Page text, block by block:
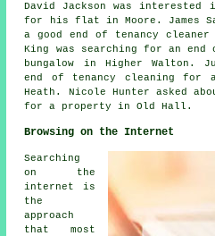
David Jackson was interested
for his flat in Moore. James
a good end of tenancy cleaner
King was searching for an
bungalow in Higher Walton.
end of tenancy cleaning for
Heath. Nicole Hunter asked
for a property in Old Hall.
Browsing on the Internet
Searching
on the
internet is
the
approach
that most